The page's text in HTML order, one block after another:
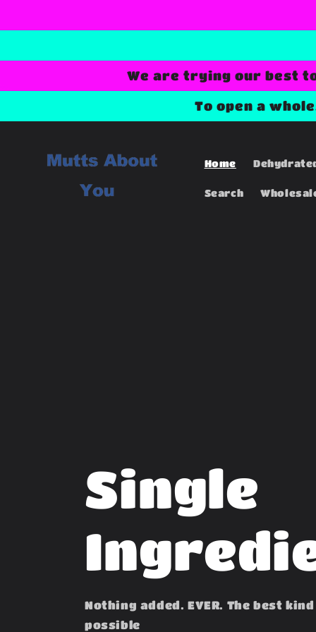
We are trying our best
To open a
Home
Search
Single
Nothing added. EVER. The best
possible